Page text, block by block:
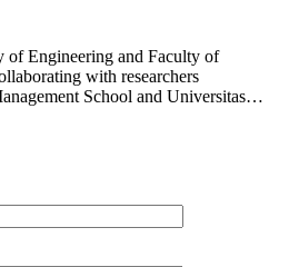
of Engineering and Faculty of
with researchers
School and Universitas…